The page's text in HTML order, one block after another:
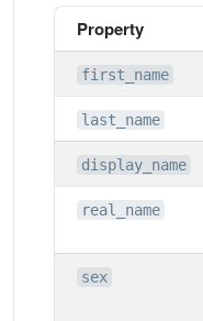
Property
first_name
last_name
display_name
real_name
sex